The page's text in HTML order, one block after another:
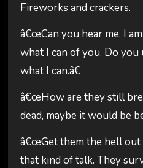
Fireworks and crackers.
â€œCan you hear me. I
what I can of you. Do you
what I can.â€
â€œHow are they still
dead, maybe it would be
â€œGet them the hell
that kind of talk. They